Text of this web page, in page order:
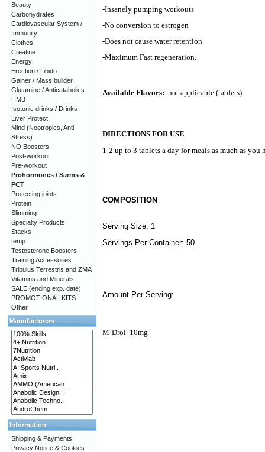
-Insanely pumping workouts
-No conversion to estrogen
-Does not cause water retention
-Maximum Fast regeneration.
Available Flavors: not applicable (tablets)
DIRECTIONS FOR USE
1-2 up to 3 tablets a day for meals as much as
COMPOSITION
Serving Size: 1
Servings Per Container: 50
Amount Per Serving:
M-Drol 10mg
Beauty
Carbohydrates
Cardiovascular System /
Immunity
Clothes
Creatine
Energy
Erection / Libido
Gainer / Mass builder
Glutamine / Anticatabolics
HMB
Isotonic drinks / Drinks
Liver Protect
Mind (Nootropics, Anti-
Stress)
NO Boosters
Post-workout
Pre-workout
Prohormones / Sarms &
PCT
Protecting joints
Protein
Slimming
Specialty Products
Stacks
temp
Testosterone Boosters
Training Accessories
Tribulus Terrestris and ZMA
Vitamins and Minerals
SALE (ending exp. date)
PROMOTIONAL KITS
Other
Manufacturers
Information
Shipping & Payments
Privacy Notice & Cookies